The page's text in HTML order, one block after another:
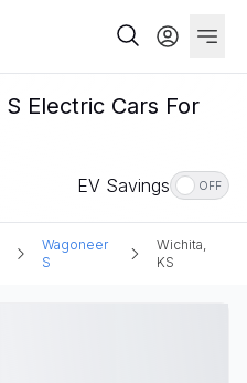
Electric Cars For
EV Savings OFF
Wagoneer
S
Wichita,
KS